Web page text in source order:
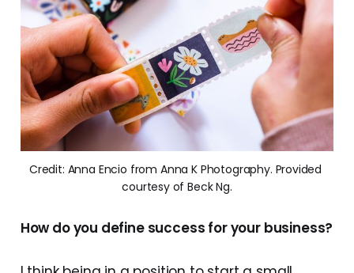
Credit: Anna Encio from Anna K Photography. Provided
courtesy of Beck Ng.
How do you define success for your business?